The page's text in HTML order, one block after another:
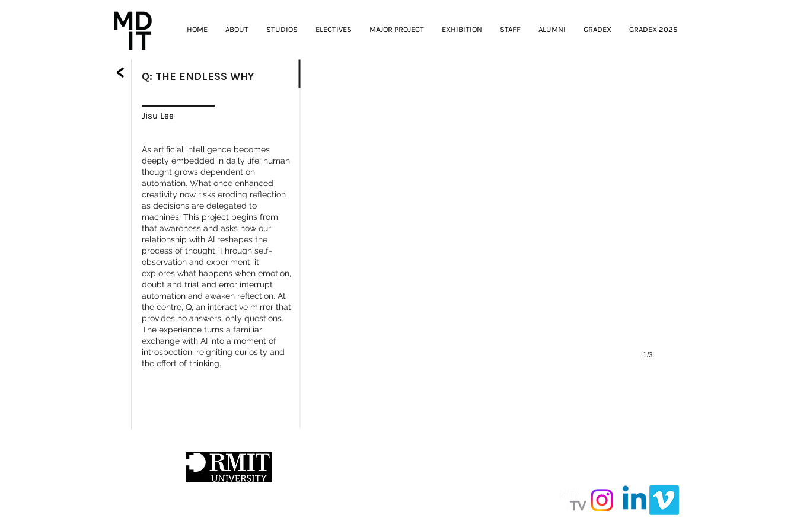
HOME ABOUT STUDIOS ELECTIVES MAJOR PROJECT EXHIBITION STAFF ALUMNI GRADEX GRADEX 2025
<
Jisu Lee
As artificial intelligence becomes
deeply embedded in daily life, human
thought grows dependent on
automation. What once enhanced
creativity now risks eroding reflection
as decisions are delegated to
machines. This project begins from
that awareness and asks how our
relationship with AI reshapes the
process of thought. Through self-
observation and experiment, it
explores what happens when emotion,
doubt and trial and error interrupt
automation and awaken reflection. At
the centre, Q, an interactive mirror that
provides no answers, only questions.
The experience turns a familiar
exchange with AI into a moment of
introspection, reigniting curiosity and
the effort of thinking.
Q: THE ENDLESS WHY
1/3